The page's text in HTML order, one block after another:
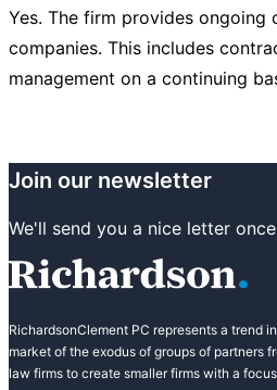
Yes. The firm provides ongoing
companies. This includes
management on a continuing
Join our newsletter
We'll send you a nice letter
RichardsonClement PC represents a trend
market of the exodus of groups of partners
law firms to create smaller firms with a